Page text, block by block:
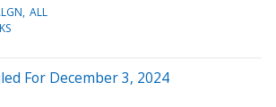
ALL
For December 3, 2024